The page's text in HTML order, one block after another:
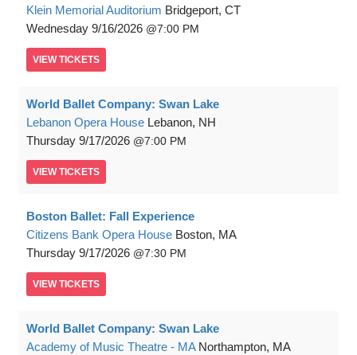
Klein Memorial Auditorium Bridgeport, CT
Wednesday 9/16/2026 7:00 PM
VIEW TICKETS
World Ballet Company: Swan Lake
Lebanon Opera House Lebanon, NH
Thursday 9/17/2026 7:00 PM
VIEW TICKETS
Boston Ballet: Fall Experience
Citizens Bank Opera House Boston, MA
Thursday 9/17/2026 7:30 PM
VIEW TICKETS
World Ballet Company: Swan Lake
Academy of Music Theatre - MA Northampton, MA